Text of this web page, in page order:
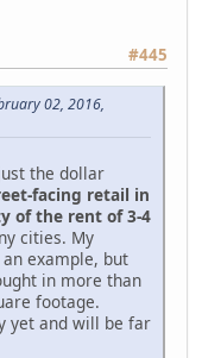
#445
02, 2016,
the dollar
facing retail in
of the rent of 3-4
cities. My
example, but
in more than
footage.
yet and will be far